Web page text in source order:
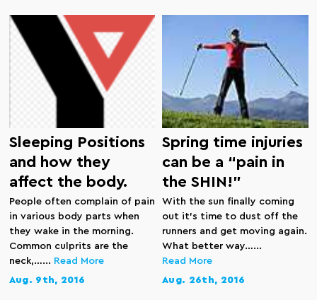
Sleeping Positions
and how they
affect the body.
People often complain of pain
in various body parts when
they wake in the morning.
Common culprits are the
neck,…... Read More
Aug. 9th, 2016
Spring time injuries
can be a “pain in
the SHIN!”
With the sun finally coming
out it’s time to dust off the
runners and get moving again.
What better way…...
Read More
Aug. 26th, 2016